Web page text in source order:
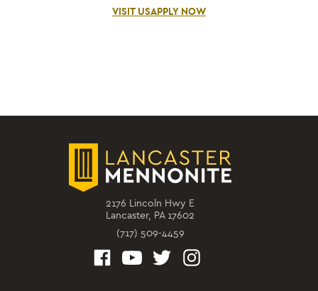
VISIT USAPPLY NOW
2176 Lincoln Hwy E
Lancaster, PA 17602
(717) 509-4459